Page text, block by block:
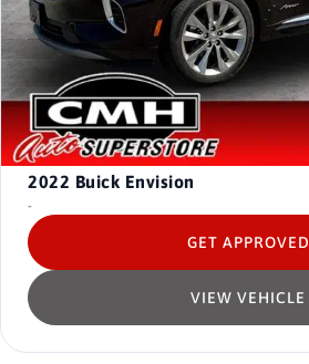
2022 Buick Envision
-
VIEW VEHICLE
GET APPROVED